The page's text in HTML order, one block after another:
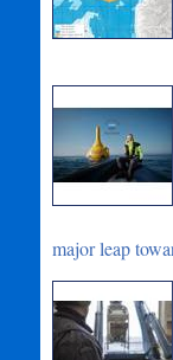
major leap